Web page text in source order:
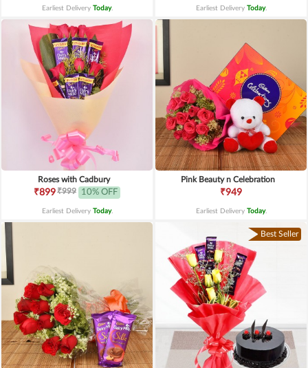
Earliest Delivery Today. Earliest Delivery Today.
Roses with Cadbury
₹899₹999 10% OFF
Earliest Delivery Today.
Pink Beauty n Celebration
₹949
Earliest Delivery Today.
Best Seller